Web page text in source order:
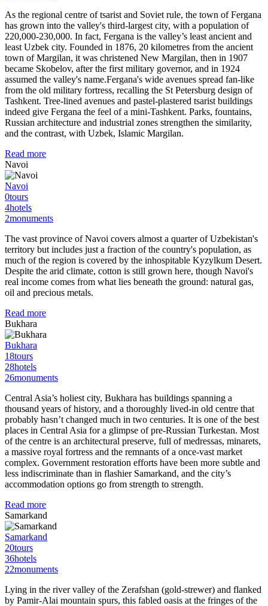
As the regional centre of tsarist and Soviet rule, the town of Fergana
has grown into the valley's third-largest city, with a population of
220,000-230,000. In fact, Fergana is the valley’s least ancient and
least Uzbek city. Founded in 1876, 20 kilometres from the ancient
town of Margilan, it was christened New Margilan, then in 1907
became Skobelov, after the first military governor, and in 1924
assumed the valley's name.Fergana's wide avenues spread fan-like
from the old military fortress, recalling the St Petersburg design of
Tashkent. Tree-lined avenues and pastel-plastered tsarist buildings
indeed give Fergana the feel of a mini-Tashkent. Parks, fountains,
Russian architecture and industrial zones strengthen the similarity,
and the contrast, with Uzbek, Islamic Margilan.
Read more
Navoi
Navoi
0tours
4hotels
2monuments
The vast province of Navoi covers almost a quarter of Uzbekistan's
territory but includes just a fraction of the country's population, as
much of the region is covered by the inhospitable Kyzylkum Desert.
Despite the arid climate, cotton is still grown here, though Navoi's
real income comes from what lies beneath the ground: natural gas,
oil and precious metals.
Read more
Bukhara
Bukhara
18tours
28hotels
26monuments
Central Asia’s holiest city, Bukhara has buildings spanning a
thousand years of history, and a thoroughly lived-in old centre that
probably hasn’t changed much in two centuries. It is one of the best
places in Central Asia for a glimpse of pre-Russian Turkestan. Most
of the centre is an architectural preserve, full of medressas, minarets,
a massive royal fortress and the remnants of a once-vast market
complex. Government restoration efforts have been more subtle and
less indiscriminate than in flashier Samarkand, and the city’s
accommodation options go from strength to strength.
Read more
Samarkand
Samarkand
20tours
36hotels
22monuments
Lying in the river valley of the Zerafshan (gold-strewer) and flanked
by Pamir-Alai mountain spurs, this fabled oasis at the fringes of the